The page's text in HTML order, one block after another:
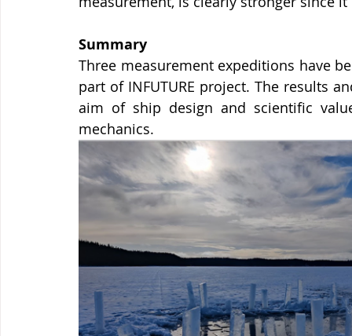
Summary
Three measurement expeditions have
part of INFUTURE project. The results
aim of ship design and scientific
mechanics.